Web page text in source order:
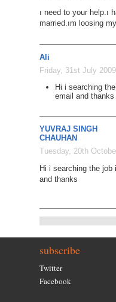
ı need to your help.ı
married.ım loosing
Ali
Friday, 31st July
Hi i searching
email and thanks
YUVRAJ SINGH
CHAUHAN
Tuesday, 20th
Hi i searching the job
and thanks
subscribe
Twitter
Facebook